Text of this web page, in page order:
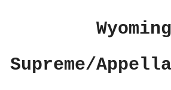
Wyoming
Supreme/